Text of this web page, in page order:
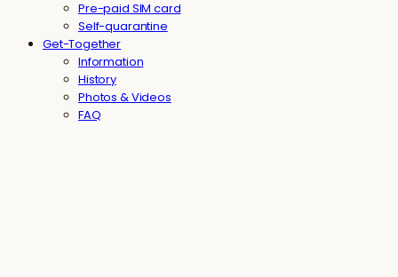
Pre-paid SIM card
Self-quarantine
Get-Together
Information
History
Photos & Videos
FAQ